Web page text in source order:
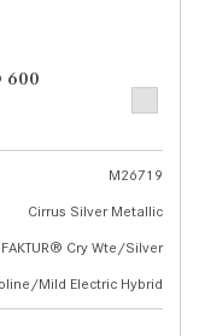
600
M26719
Cirrus Silver Metallic
Cry Wte/Silver
Mild Electric Hybrid